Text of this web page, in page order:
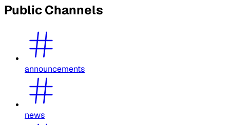
Public Channels
announcements
news